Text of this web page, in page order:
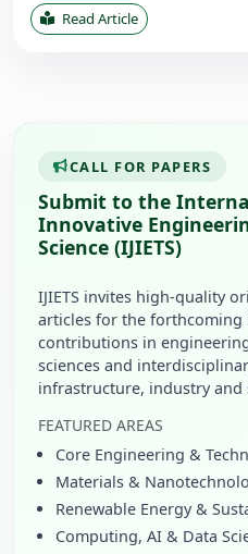
Read Article
CALL FOR PAPERS
Submit to the
Innovative
Science (IJIETS)
IJIETS invites high-quality
articles for the forthcoming
contributions in
sciences and
infrastructure, industry and
FEATURED AREAS
Core Engineering &
Materials &
Renewable Energy &
Computing, AI & Data